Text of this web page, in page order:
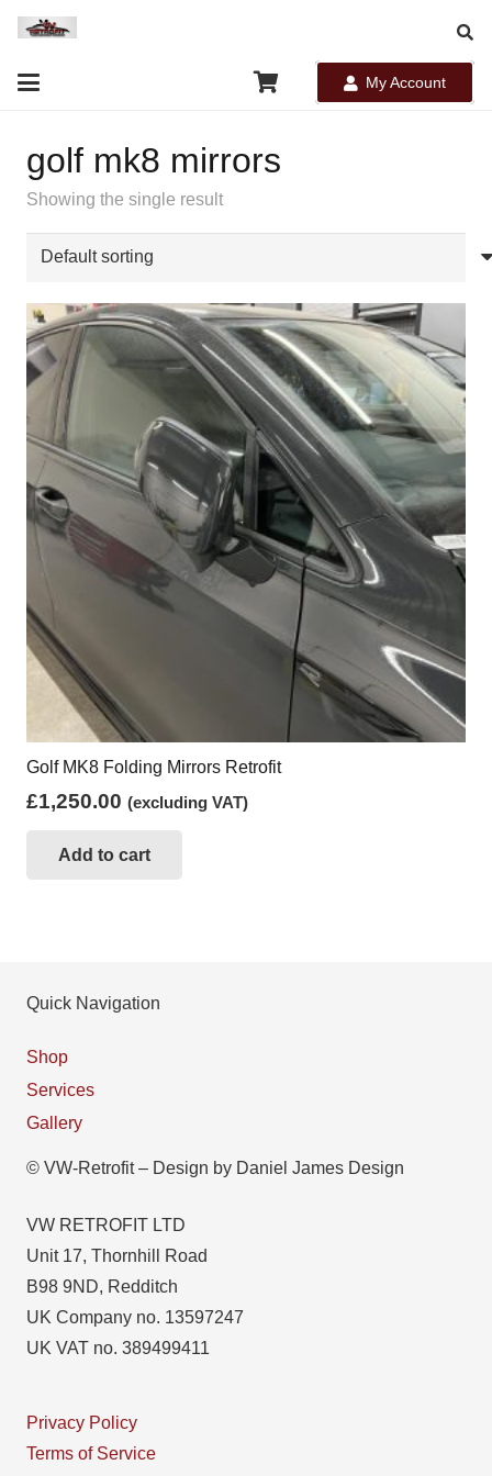
My Account
golf mk8 mirrors
Showing the single result
Golf MK8 Folding Mirrors Retrofit
£1,250.00 (excluding VAT)
Add to cart
Quick Navigation
Shop
Services
Gallery
© VW-Retrofit – Design by Daniel James Design
VW RETROFIT LTD
Unit 17, Thornhill Road
B98 9ND, Redditch
UK Company no. 13597247
UK VAT no. 389499411
Privacy Policy
Terms of Service